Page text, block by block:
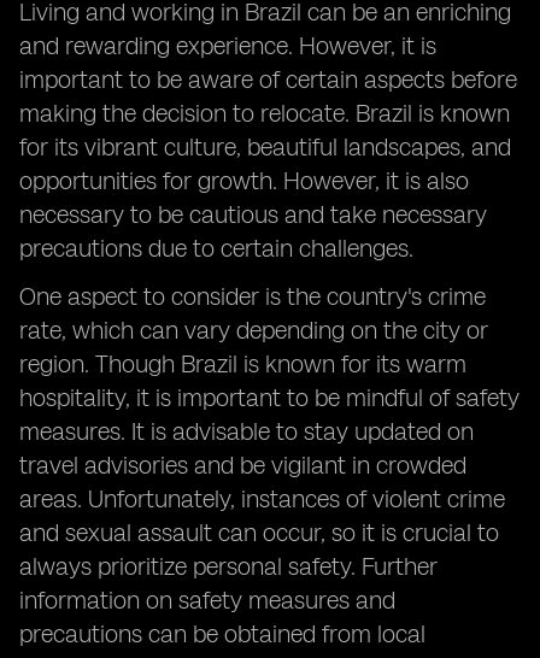
Living and working in Brazil can be an enriching
and rewarding experience. However, it is
important to be aware of certain aspects before
making the decision to relocate. Brazil is known
for its vibrant culture, beautiful landscapes, and
opportunities for growth. However, it is also
necessary to be cautious and take necessary
precautions due to certain challenges.
One aspect to consider is the country's crime
rate, which can vary depending on the city or
region. Though Brazil is known for its warm
hospitality, it is important to be mindful of safety
measures. It is advisable to stay updated on
travel advisories and be vigilant in crowded
areas. Unfortunately, instances of violent crime
and sexual assault can occur, so it is crucial to
always prioritize personal safety. Further
information on safety measures and
precautions can be obtained from local